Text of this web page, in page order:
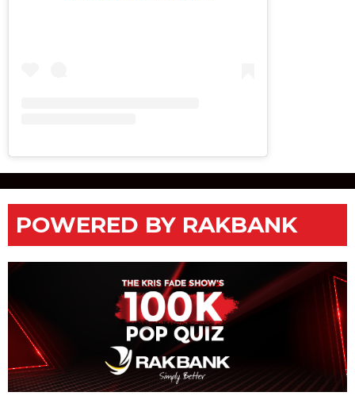
POWERED BY RAKBANK